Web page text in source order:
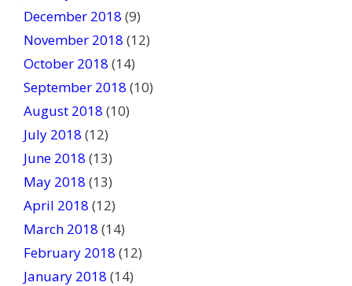
December 2018 (9)
November 2018 (12)
October 2018 (14)
September 2018 (10)
August 2018 (10)
July 2018 (12)
June 2018 (13)
May 2018 (13)
April 2018 (12)
March 2018 (14)
February 2018 (12)
January 2018 (14)